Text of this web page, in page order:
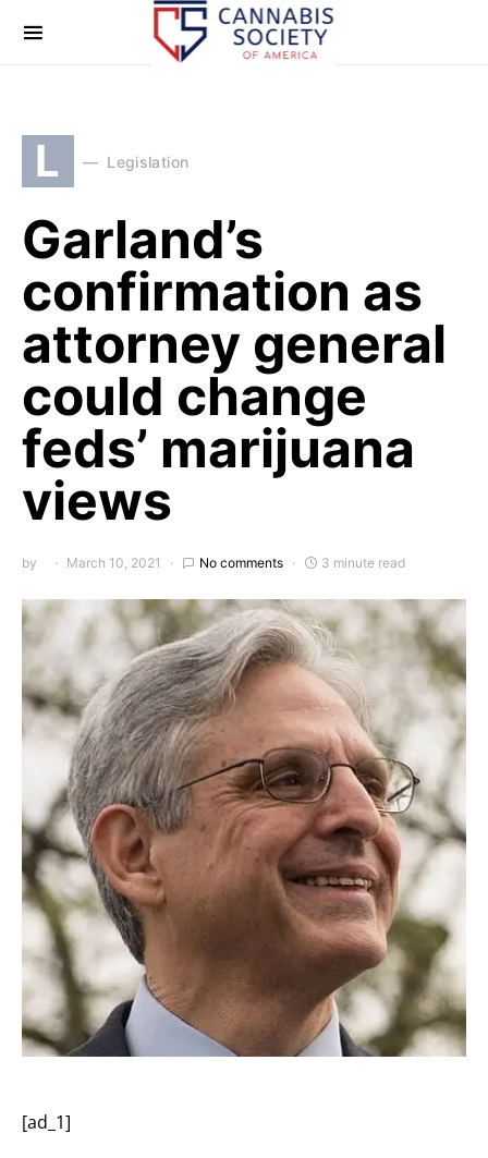
L Legislation
Garland’s
confirmation as
attorney general
could change
feds’ marijuana
views
by March 10, 2021 No comments 3 minute read
[ad_1]